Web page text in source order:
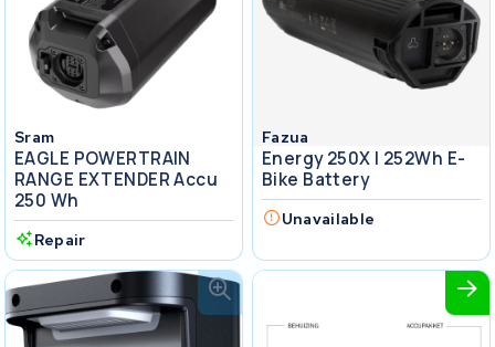
Sram
EAGLE POWERTRAIN
RANGE EXTENDER Accu
250 Wh
Repair
Fazua
Energy 250X I 252Wh E-
Bike Battery
Unavailable